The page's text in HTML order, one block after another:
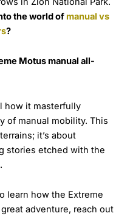
the world ofmanual vs
?
Motus manual all-
how it masterfully
of manual mobility. This
it’s about
stories etched with the
learn how the Extreme
adventure, reach out